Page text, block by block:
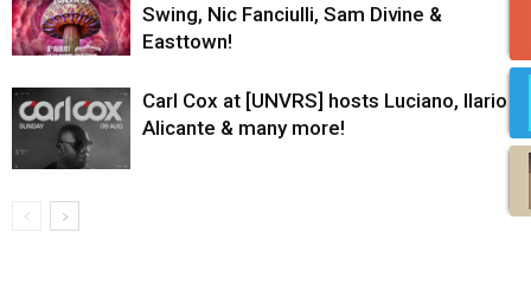
Swing, Nic Fanciulli, Sam Divine &
Easttown!
Carl Cox at [UNVRS] hosts Luciano, Ilario
Alicante & many more!